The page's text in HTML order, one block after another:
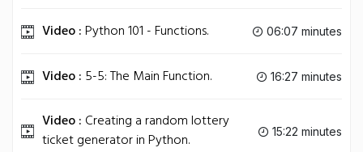
Video :Python 101 - Functions. 06:07 minutes
Video : 5-5: The Main Function. 16:27 minutes
Video : Creating a random lottery
ticket generator in Python.
15:22 minutes